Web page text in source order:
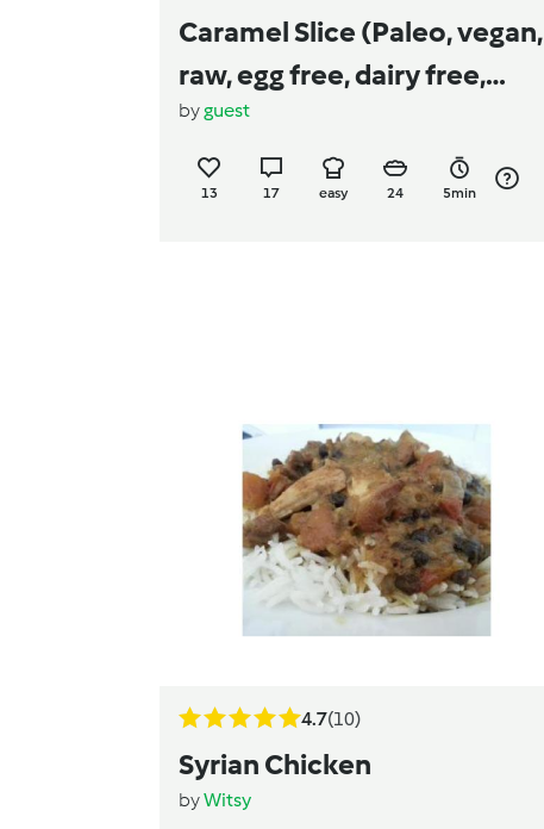
Caramel Slice (Paleo, vegan,
raw, egg free, dairy free,
gluten free)
byguest
13 17 easy 24 5min
4.7(10)
Syrian Chicken
byWitsy